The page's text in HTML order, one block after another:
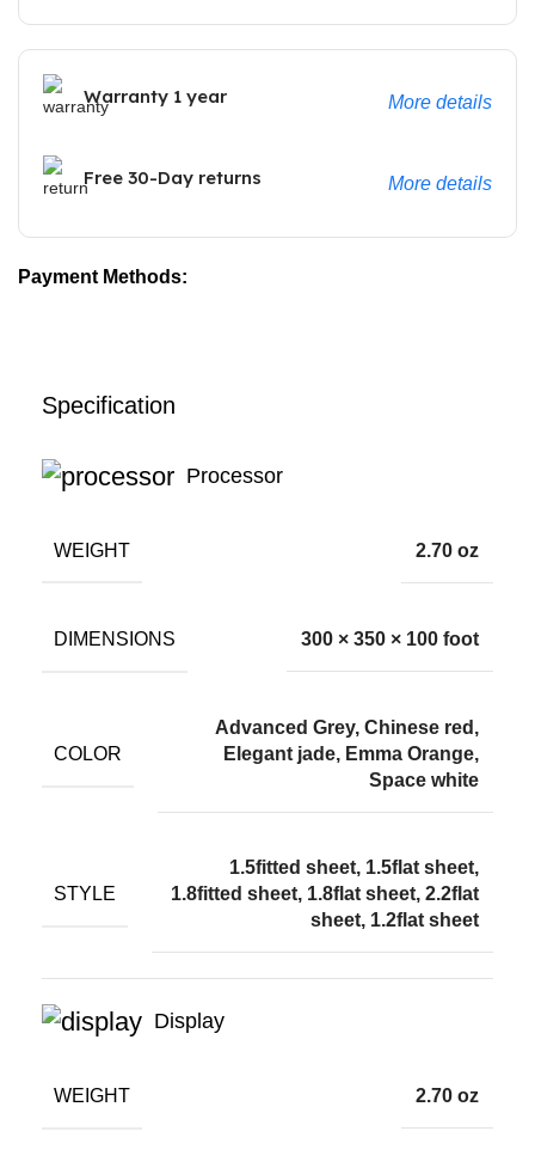
Warranty 1 year More details
Free 30-Day returns More details
Payment Methods:
Specification
Processor
WEIGHT 2.70 oz
DIMENSIONS 300 × 350 × 100 foot
COLOR
Advanced Grey, Chinese red,
Elegant jade, Emma Orange,
Space white
STYLE
1.5fitted sheet, 1.5flat sheet,
1.8fitted sheet, 1.8flat sheet, 2.2flat
sheet, 1.2flat sheet
Display
WEIGHT 2.70 oz